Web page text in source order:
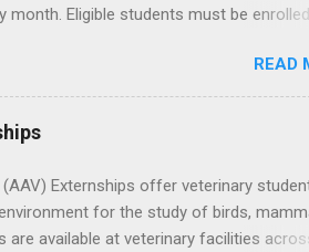
month. Eligible students must be
applying. Nursing externs are
real-life experience in the nursing
READ
Externships offer veterinary
for the study of birds,
are available at veterinary facilities